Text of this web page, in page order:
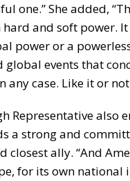
one.” She added,
hard and soft power.
power or a
global events that
any case. Like it or
Representative also
a strong and
closest ally. “And
for its own national